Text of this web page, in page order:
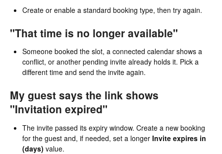
Create or enable a standard booking type, then try again.
"That time is no longer available"
Someone booked the slot, a connected calendar shows a
conflict, or another pending invite already holds it. Pick a
different time and send the invite again.
My guest says the link shows
"Invitation expired"
The invite passed its expiry window. Create a new booking
for the guest and, if needed, set a longer Invite expires in
(days) value.